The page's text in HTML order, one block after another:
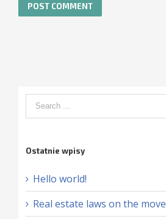
Ostatnie wpisy
Hello world!
Real estate laws on the move